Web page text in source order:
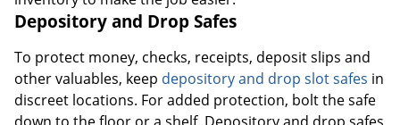
Depository and Drop Safes
To protect money, checks, receipts, deposit slips and
other valuables, keep depository and drop slot safes in
discreet locations. For added protection, bolt the safe